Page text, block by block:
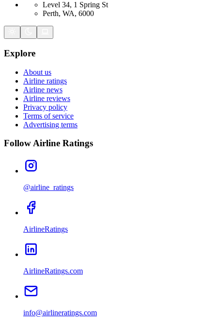
Level 34, 1 Spring St
Perth, WA, 6000
Explore
About us
Airline ratings
Airline news
Airline reviews
Privacy policy
Terms of service
Advertising terms
Follow Airline Ratings
@airline_ratings
AirlineRatings
AirlineRatings.com
info@airlineratings.com